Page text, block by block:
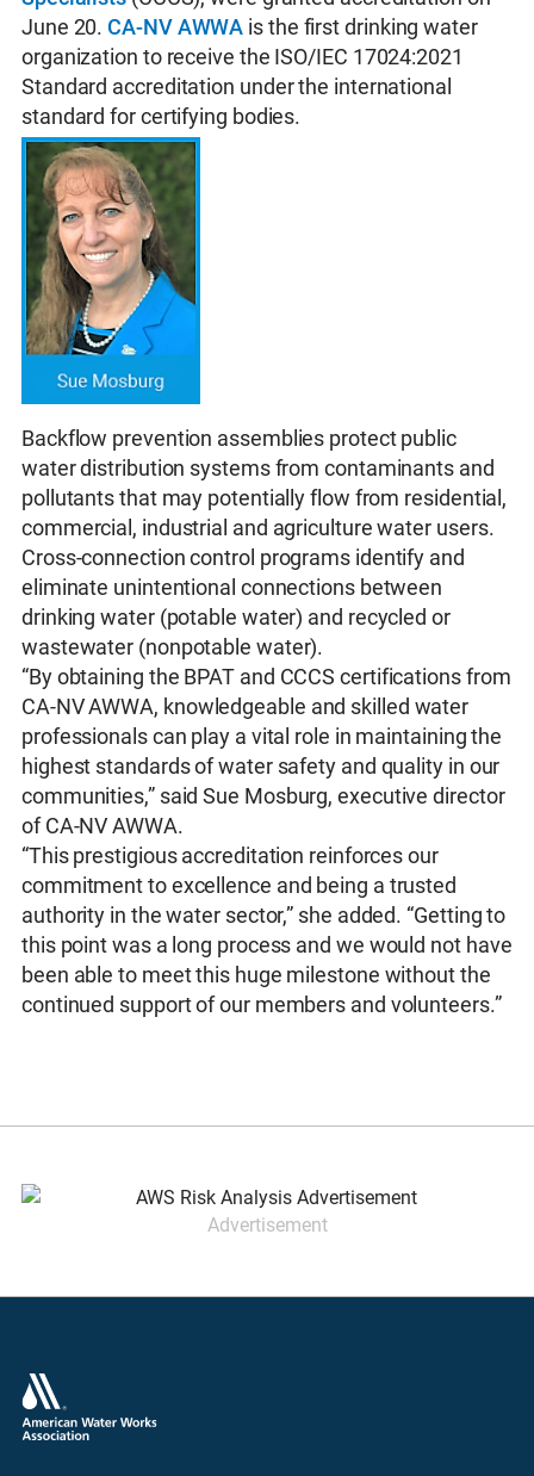
June 20.CA-NV AWWA is the first drinking water
organization to receive the ISO/IEC 17024:2021
Standard accreditation under the international
standard for certifying bodies.
Backflow prevention assemblies protect public
water distribution systems from contaminants and
pollutants that may potentially flow from residential,
commercial, industrial and agriculture water users.
Cross-connection control programs identify and
eliminate unintentional connections between
drinking water (potable water) and recycled or
wastewater (nonpotable water).
“By obtaining the BPAT and CCCS certifications from
CA-NV AWWA, knowledgeable and skilled water
professionals can play a vital role in maintaining the
highest standards of water safety and quality in our
communities,” said Sue Mosburg, executive director
of CA-NV AWWA.
“This prestigious accreditation reinforces our
commitment to excellence and being a trusted
authority in the water sector,” she added. “Getting to
this point was a long process and we would not have
been able to meet this huge milestone without the
continued support of our members and volunteers.”
Advertisement